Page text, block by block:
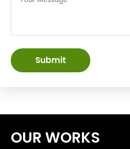
Submit
OUR WORKS